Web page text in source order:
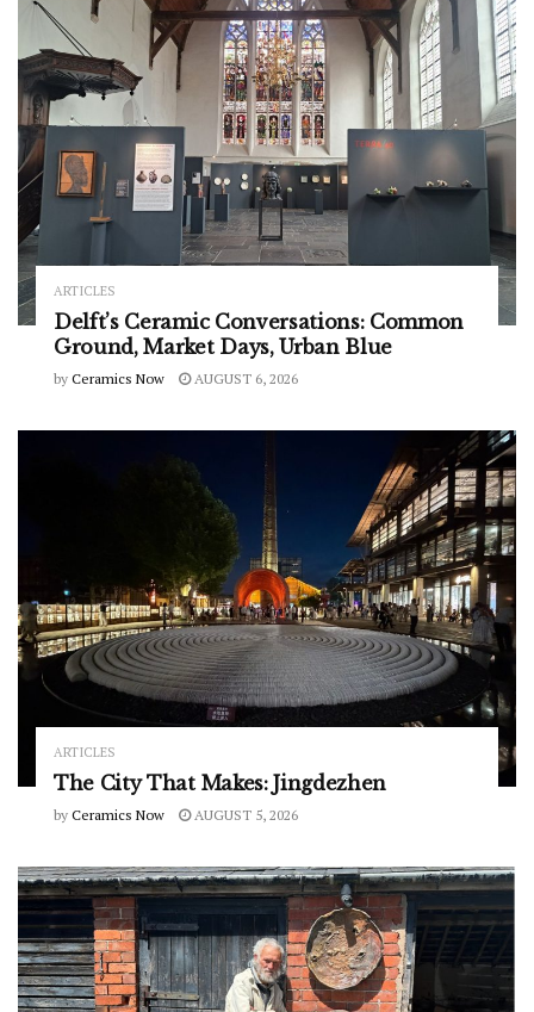
ARTICLES
Delft’s Ceramic Conversations: Common
Ground, Market Days, Urban Blue
by Ceramics Now AUGUST 6, 2026
ARTICLES
The City That Makes: Jingdezhen
by Ceramics Now AUGUST 5, 2026